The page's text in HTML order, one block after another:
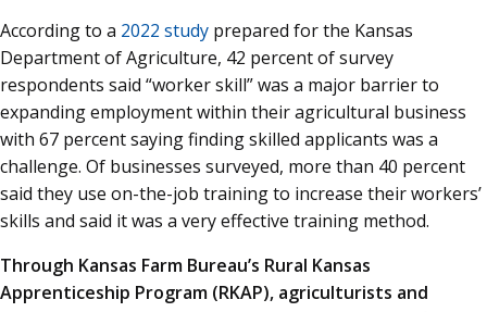
According to a 2022 study prepared for the Kansas
Department of Agriculture, 42 percent of survey
respondents said “worker skill” was a major barrier to
expanding employment within their agricultural business
with 67 percent saying finding skilled applicants was a
challenge. Of businesses surveyed, more than 40 percent
said they use on-the-job training to increase their workers’
skills and said it was a very effective training method.
Through Kansas Farm Bureau’s Rural Kansas
Apprenticeship Program (RKAP), agriculturists and